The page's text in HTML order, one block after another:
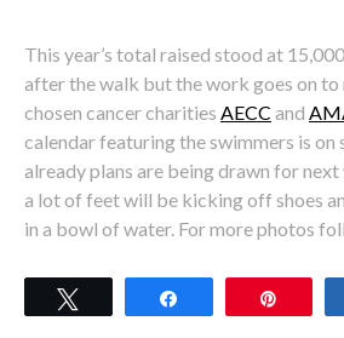
This year’s total raised stood at
after the walk but the work goes on to
chosen cancer charities AECC and
calendar featuring the swimmers is on
already plans are being drawn for next
a lot of feet will be kicking off shoes
in a bowl of water. For more photos